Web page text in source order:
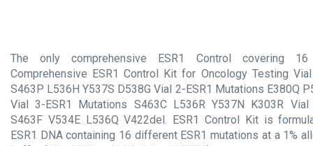
The only comprehensive ESR1 Control covering 16
Comprehensive ESR1 Control Kit for Oncology Testing
S463P L536H Y537S D538G Vial 2-ESR1 Mutations E380Q
Vial 3-ESR1 Mutations S463C L536R Y537N K303R Vial
S463F V534E L536Q V422del. ESR1 Control Kit is
ESR1 DNA containing 16 different ESR1 mutations at a 1%